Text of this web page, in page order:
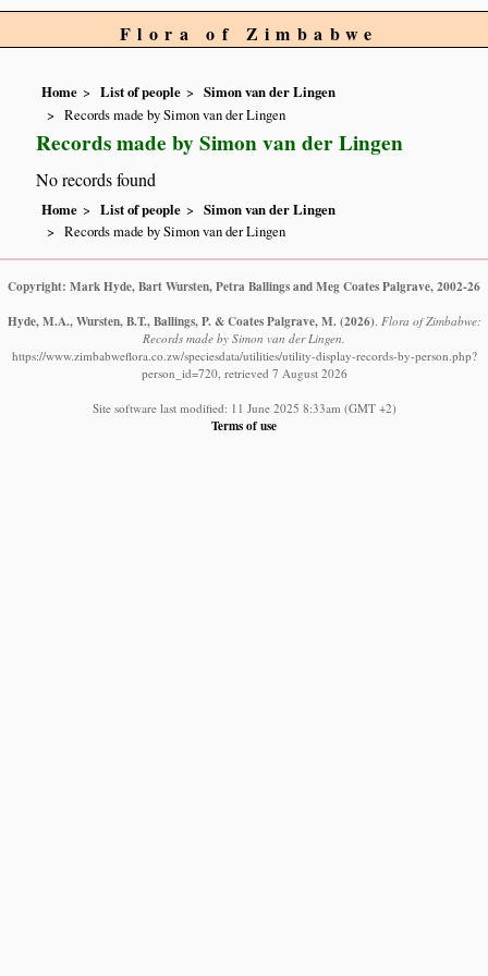
Flora of Zimbabwe
Home List of people
Simon van der Lingen
Records made by Simon van der Lingen
Records made by Simon van der Lingen
No records found
Home List of people
Simon van der Lingen
Records made by Simon van der Lingen
Copyright: Mark Hyde, Bart Wursten, Petra Ballings and Meg Coates Palgrave, 2002-26
Hyde, M.A., Wursten, B.T., Ballings, P. & Coates Palgrave, M. (2026). Flora of Zimbabwe:
Records made by Simon van der Lingen.
https://www.zimbabweflora.co.zw/speciesdata/utilities/utility-display-records-by-person.php?
person_id=720, retrieved 7 August 2026
Site software last modified: 11 June 2025 8:33am (GMT +2)
Terms of use